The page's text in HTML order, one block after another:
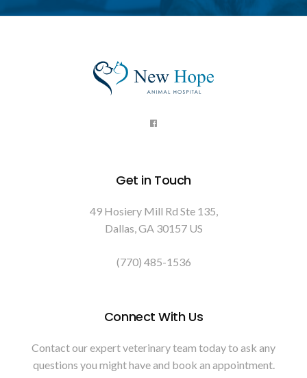
Get in Touch
49 Hosiery Mill Rd Ste 135
Dallas GA 30157 US
(770) 485-1536
Connect With Us
Contact our expert veterinary team today to ask any
questions you might have and book an appointment.